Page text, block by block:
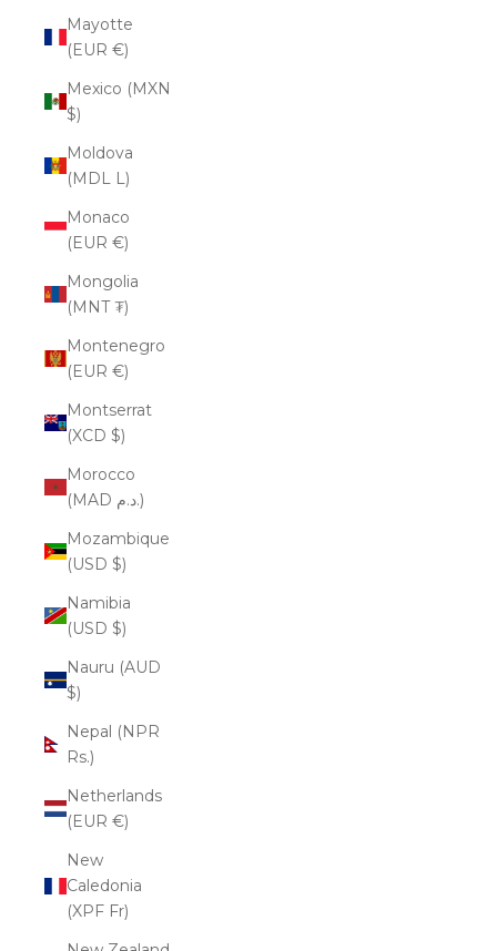
Mayotte
(EUR €)
Mexico (MXN
$)
Moldova
(MDL L)
Monaco
(EUR €)
Mongolia
(MNT ₮)
Montenegro
(EUR €)
Montserrat
(XCD $)
Morocco
(MAD د.م.)
Mozambique
(USD $)
Namibia
(USD $)
Nauru (AUD
$)
Nepal (NPR
Rs.)
Netherlands
(EUR €)
New
Caledonia
(XPF Fr)